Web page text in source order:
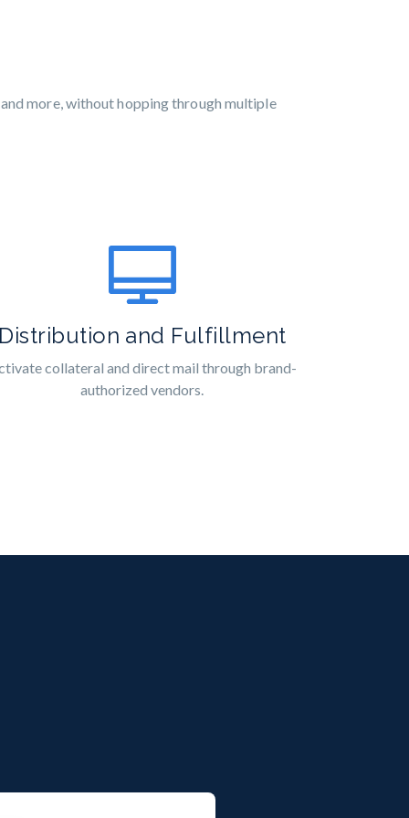
more, without hopping through multiple
Distribution and Fulfillment
collateral and direct mail through brand-
authorized vendors.